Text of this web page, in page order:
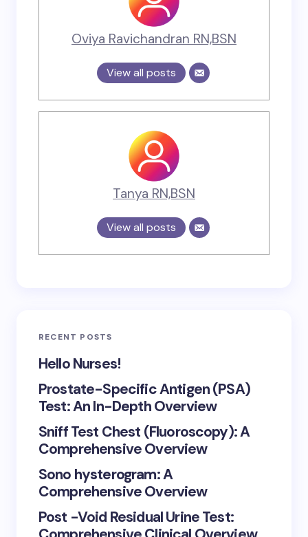
Oviya Ravichandran RN,BSN
View all posts
Tanya RN,BSN
View all posts
RECENT POSTS
Hello Nurses!
Prostate-Specific Antigen (PSA)
Test: An In-Depth Overview
Sniff Test Chest (Fluoroscopy): A
Comprehensive Overview
Sono hysterogram: A
Comprehensive Overview
Post -Void Residual Urine Test: